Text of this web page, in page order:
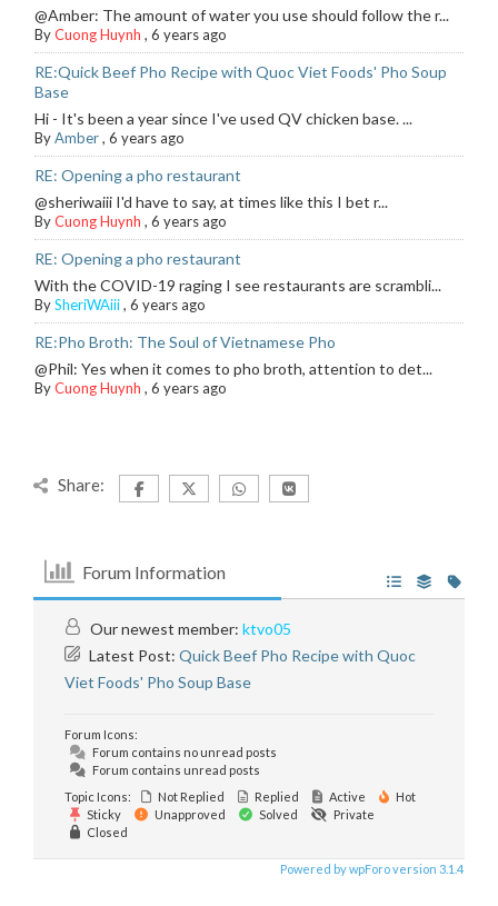
@Amber: The amount of water you use should follow the r...
ByCuong Huynh , 6 years ago
RE:Quick Beef Pho Recipe with Quoc Viet Foods' Pho Soup
Base
Hi - It's been a year since I've used QV chicken base. ...
ByAmber, 6 years ago
RE: Opening a pho restaurant
@sheriwaiii I'd have to say, at times like this I bet r...
ByCuong Huynh , 6 years ago
RE: Opening a pho restaurant
With the COVID-19 raging I see restaurants are scrambli...
BySheriWAiii, 6 years ago
RE:Pho Broth: The Soul of Vietnamese Pho
@Phil: Yes when it comes to pho broth, attention to det...
ByCuong Huynh , 6 years ago
Share:
Forum Information
Our newest member: ktvo05
Latest Post: Quick Beef Pho Recipe with Quoc
Viet Foods' Pho Soup Base
Forum Icons:
Forum contains no unread posts
Forum contains unread posts
Topic Icons:
Not Replied Replied Active
Hot
Sticky
Unapproved Solved
Private
Closed
Powered by wpForo version 3.1.4